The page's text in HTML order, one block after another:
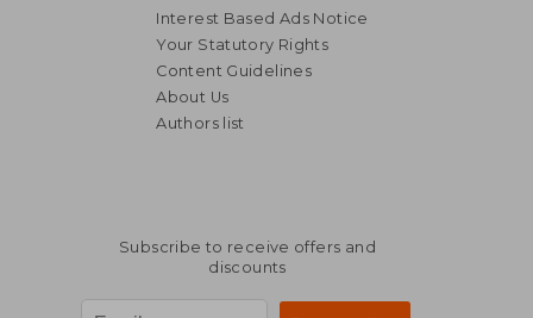
AU$ 36.51
AU$ 24.81
Interest Based Ads Notice
Your Statutory Rights
Content Guidelines
About Us
Authors list
Subscribe to receive offers and
discounts